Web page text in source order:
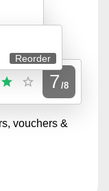
Reorder
7 /8
vouchers &